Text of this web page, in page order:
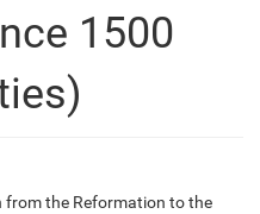
1500
from the Reformation to the